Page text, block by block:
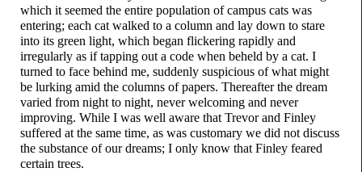
which it seemed the entire population of campus cats was
entering; each cat walked to a column and lay down to stare
into its green light, which began flickering rapidly and
irregularly as if tapping out a code when beheld by a cat. I
turned to face behind me, suddenly suspicious of what might
be lurking amid the columns of papers. Thereafter the dream
varied from night to night, never welcoming and never
improving. While I was well aware that Trevor and Finley
suffered at the same time, as was customary we did not discuss
the substance of our dreams; I only know that Finley feared
certain trees.